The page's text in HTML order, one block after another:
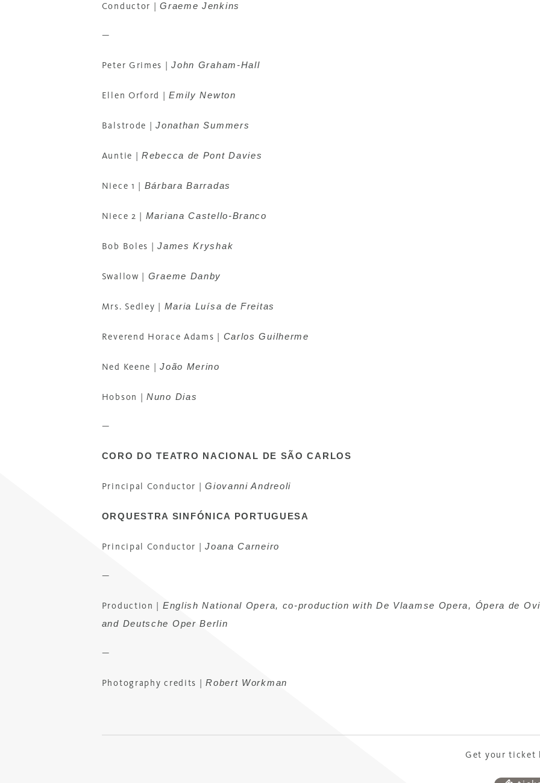
Conductor |Graeme Jenkins
—
Peter Grimes |John Graham-Hall
Ellen Orford |Emily Newton
Balstrode |Jonathan Summers
Auntie |Rebecca de Pont Davies
Niece 1 | Bárbara Barradas
Niece 2 | Mariana Castello-Branco
Bob Boles |James Kryshak
Swallow | Graeme Danby
Mrs. Sedley | Maria Luísa de Freitas
Reverend Horace Adams | Carlos Guilherme
Ned Keene |João Merino
Hobson |Nuno Dias
—
CORO DO TEATRO NACIONAL DE SÃO CARLOS
Principal Conductor |Giovanni Andreoli
ORQUESTRA SINFÓNICA PORTUGUESA
Principal Conductor |Joana Carneiro
—
Production
English National Opera, co-production with De Vlaamse Opera, Ópera de
and Deutsche Oper Berlin
—
Photography credits |Robert Workman
Get your ticket